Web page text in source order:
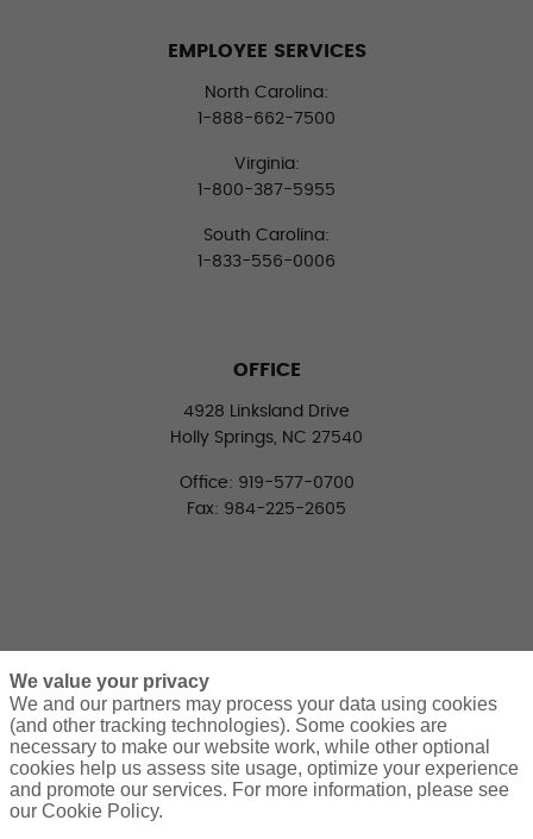
EMPLOYEE SERVICES
North Carolina:
1-888-662-7500
Virginia:
1-800-387-5955
South Carolina:
1-833-556-0006
OFFICE
4928 Linksland Drive
Holly Springs, NC 27540
Office: 919-577-0700
Fax: 984-225-2605
CONNECT WITH US
LinkedInFacebookTwitter
We value your privacy
We and our partners may process your data using cookies
(and other tracking technologies). Some cookies are
necessary to make our website work, while other optional
cookies help us assess site usage, optimize your experience
and promote our services. For more information, please see
our Cookie Policy.